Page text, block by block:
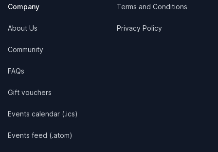
Company
About Us
Community
FAQs
Gift vouchers
Events calendar (.ics)
Events feed (.atom)
Terms and Conditions
Privacy Policy